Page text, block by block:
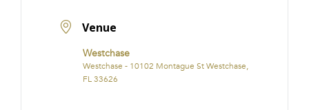
Venue
Westchase
Westchase - 10102 Montague St Westchase,
FL 33626